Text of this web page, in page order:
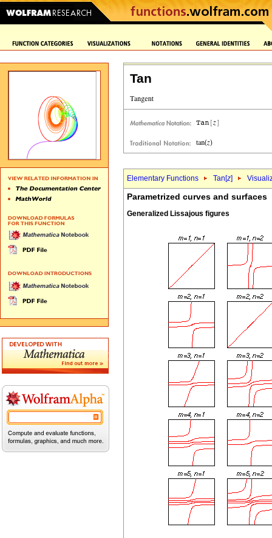
Tan
Elementary Functions Tan[z]
Parametrized curves and surfaces
Generalized Lissajous figures